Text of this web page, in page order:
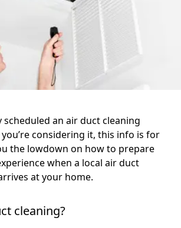
scheduled an air duct cleaning
considering it, this info is for
the lowdown on how to prepare
when a local air duct
at your home.
cleaning?